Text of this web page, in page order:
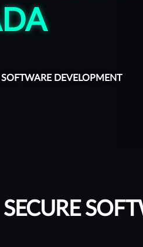
SOFTWARE DEVELOPMENT